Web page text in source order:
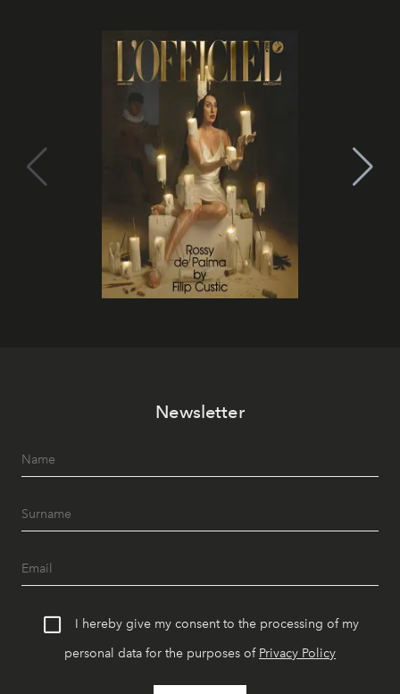
Newsletter
I hereby give my consent to the processing of my
personal data for the purposes of Privacy Policy